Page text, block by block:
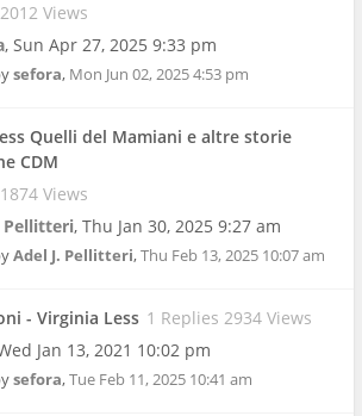
Views
, Sun Apr 27, 2025 9:33 pm
sefora, Mon Jun 02, 2025 4:53 pm
Quelli del Mamiani e altre storie
CDM
Views
Pellitteri, Thu Jan 30, 2025 9:27 am
Adel J. Pellitteri,Thu Feb 13, 2025 10:07 am
- Virginia Less 1 Replies 2934 Views
Jan 13, 2021 10:02 pm
sefora,Tue Feb 11, 2025 10:41 am